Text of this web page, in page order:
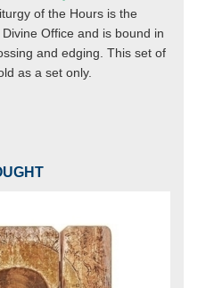
of the Hours is the
Office and is bound in
and edging. This set of
as a set only.